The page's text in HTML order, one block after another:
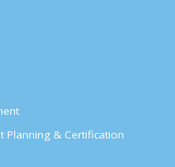
Planning & Certification